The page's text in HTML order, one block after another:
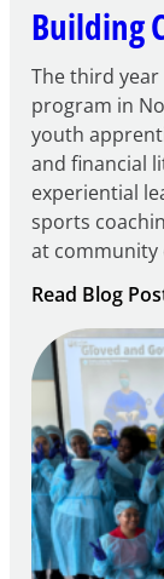
Building
The third
program in
youth
and financial
experiential
sports
at community
Read Blog